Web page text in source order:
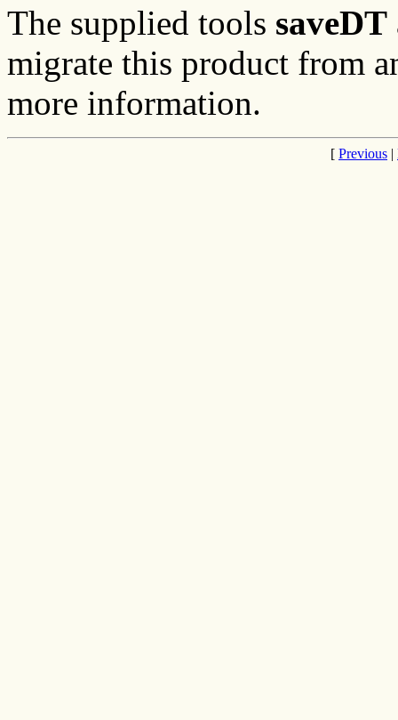
The supplied tools saveDT
migrate this product from
more information.
[ Previous |